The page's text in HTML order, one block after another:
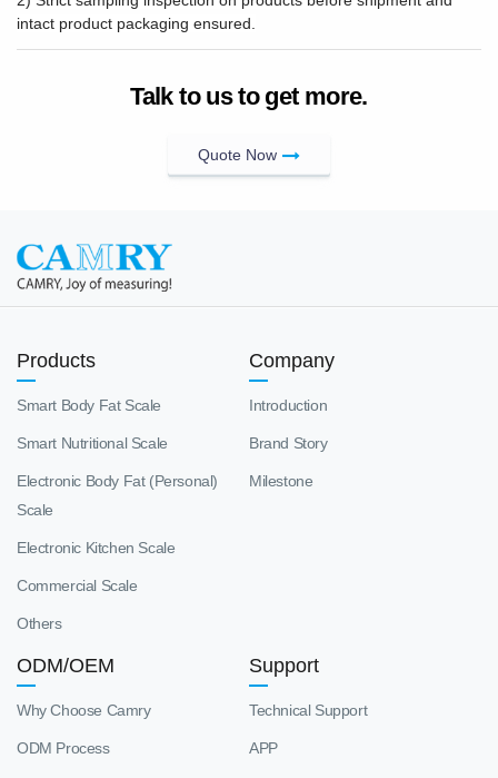
intact product packaging ensured.
Talk to us to get more.
Quote Now
Products
Smart Body Fat Scale
Smart Nutritional Scale
Electronic Body Fat (Personal)
Scale
Electronic Kitchen Scale
Commercial Scale
Others
Company
Introduction
Brand Story
Milestone
ODM/OEM
Why Choose Camry
ODM Process
Support
Technical Support
APP